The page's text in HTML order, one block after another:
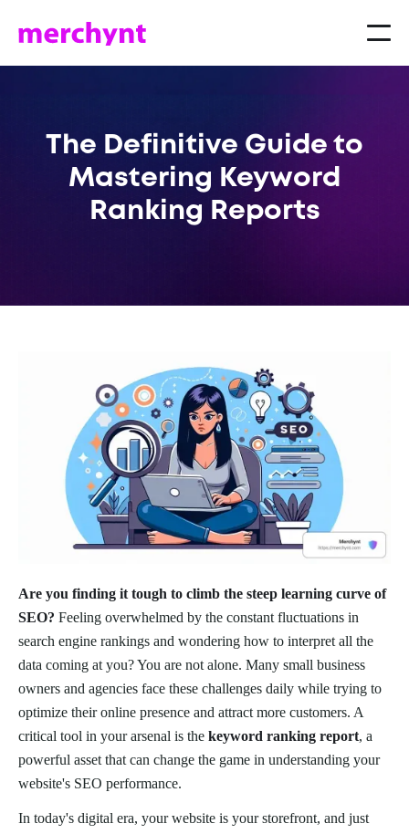
The Definitive Guide to
Mastering Keyword
Ranking Reports
Are you finding it tough to climb the steep learning curve of
SEO? Feeling overwhelmed by the constant fluctuations in
search engine rankings and wondering how to interpret all the
data coming at you? You are not alone. Many small business
owners and agencies face these challenges daily while trying to
optimize their online presence and attract more customers. A
critical tool in your arsenal is the keyword ranking report, a
powerful asset that can change the game in understanding your
website's SEO performance.
In today's digital era, your website is your storefront, and just